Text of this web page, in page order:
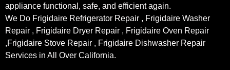
appliance functional, safe, and efficient again.
We Do Frigidaire Refrigerator Repair , Frigidaire Washer
Repair , Frigidaire Dryer Repair , Frigidaire Oven Repair
,Frigidaire Stove Repair , Frigidaire Dishwasher Repair
Services in All Over California.